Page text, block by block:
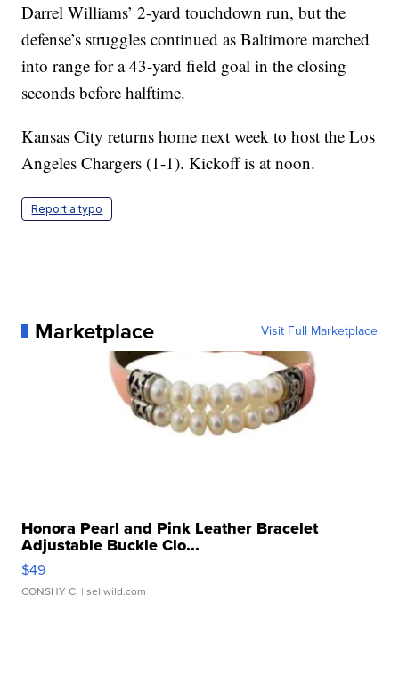
Darrel Williams’ 2-yard touchdown run, but the
defense’s struggles continued as Baltimore marched
into range for a 43-yard field goal in the closing
seconds before halftime.
Kansas City returns home next week to host the Los
Angeles Chargers (1-1). Kickoff is at noon.
Report a typo
Marketplace Visit Full Marketplace
Honora Pearl and Pink Leather Bracelet
Adjustable Buckle Clo...
$49
CONSHY C. | sellwild.com